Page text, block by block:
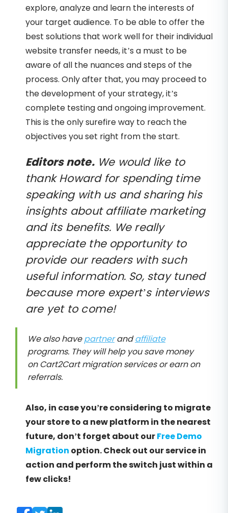
explore, analyze and learn the interests of
your target audience. To be able to offer the
best solutions that work well for their individual
website transfer needs, it’s a must to be
aware of all the nuances and steps of the
process. Only after that, you may proceed to
the development of your strategy, it’s
complete testing and ongoing improvement.
This is the only surefire way to reach the
objectives you set right from the start.
Editors note.We would like to
thank Howard for spending time
speaking with us and sharing his
insights about affiliate marketing
and its benefits. We really
appreciate the opportunity to
provide our readers with such
useful information. So, stay tuned
because more expert’s interviews
are yet to come!
We also havepartnerandaffiliate
programs. They will help you save money
on Cart2Cart migration services or earn on
referrals.
Also, in case you’re considering to migrate
your store to a new platform in the nearest
future, don’t forget about ourFree Demo
Migration option. Check out our service in
action and perform the switch just within a
few clicks!